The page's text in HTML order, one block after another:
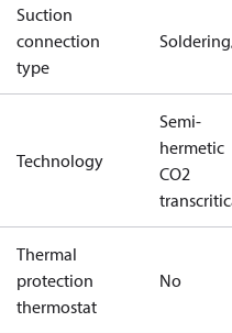
Suction
connection
type
Technology
Semi-
hermetic
CO2
Thermal
protection
thermostat
No